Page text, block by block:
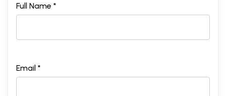
Full Name *
Email *